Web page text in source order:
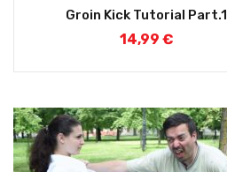
Rated 5.00
out of 5
Groin Kick Tutorial Part.1
14,99 €